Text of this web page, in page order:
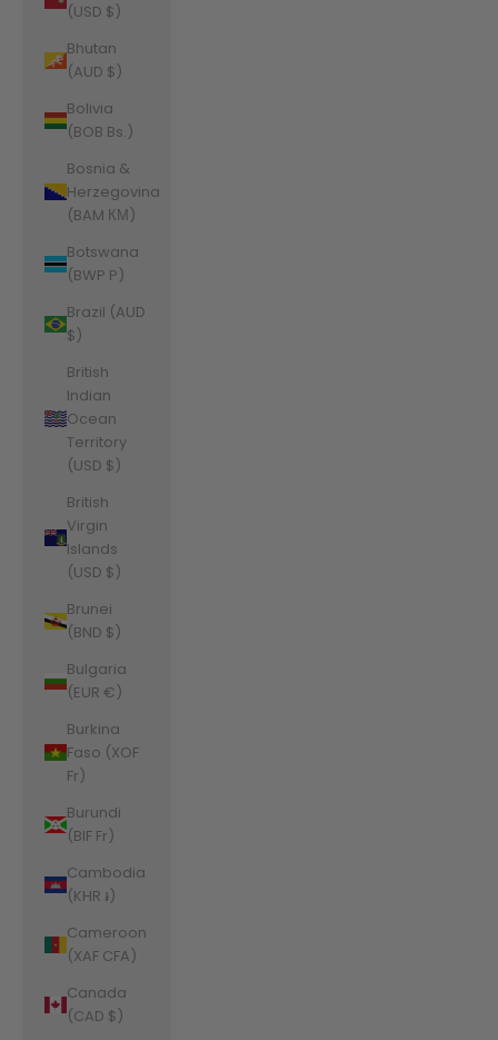
(USD $)
Bhutan
(AUD $)
Bolivia
(BOB Bs.)
Bosnia &
Herzegovina
(BAM КМ)
Botswana
(BWP P)
Brazil (AUD
$)
British
Indian
Ocean
Territory
(USD $)
British
Virgin
Islands
(USD $)
Brunei
(BND $)
Bulgaria
(EUR €)
Burkina
Faso (XOF
Fr)
Burundi
(BIF Fr)
Cambodia
(KHR ៛)
Cameroon
(XAF CFA)
Canada
(CAD $)